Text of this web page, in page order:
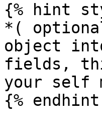
{% hint
*(
object
fields,
your self
{% endhint